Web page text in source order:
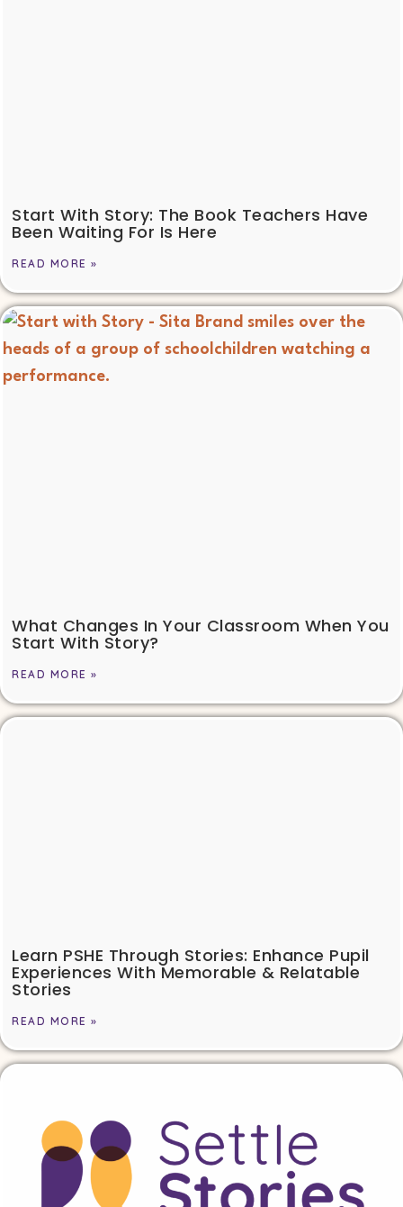
Start With Story: The Book Teachers Have
Been Waiting For Is Here
READ MORE »
What Changes In Your Classroom When You
Start With Story?
READ MORE »
Learn PSHE Through Stories: Enhance Pupil
Experiences With Memorable & Relatable
Stories
READ MORE »